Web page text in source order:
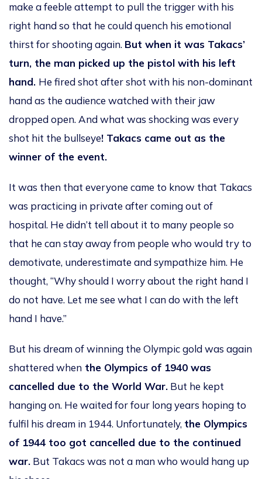
make a feeble attempt to pull the trigger with his
right hand so that he could quench his emotional
thirst for shooting again. But when it was Takacs’
turn, the man picked up the pistol with his left
hand. He fired shot after shot with his non-dominant
hand as the audience watched with their jaw
dropped open. And what was shocking was every
shot hit the bullseye! Takacs came out as the
winner of the event.
It was then that everyone came to know that Takacs
was practicing in private after coming out of
hospital. He didn’t tell about it to many people so
that he can stay away from people who would try to
demotivate, underestimate and sympathize him. He
thought, “Why should I worry about the right hand I
do not have. Let me see what I can do with the left
hand I have.”
But his dream of winning the Olympic gold was again
shattered when the Olympics of 1940 was
cancelled due to the World War. But he kept
hanging on. He waited for four long years hoping to
fulfil his dream in 1944. Unfortunately, the Olympics
of 1944 too got cancelled due to the continued
war. But Takacs was not a man who would hang up